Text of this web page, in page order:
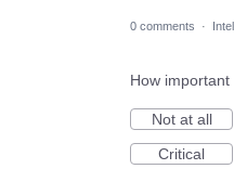
0 comments ·
How
Not at all
Critical